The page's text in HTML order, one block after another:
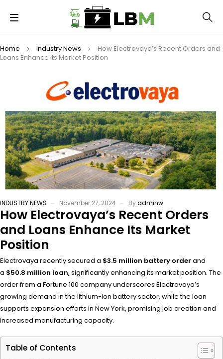
Home Industry News
How Electrovaya’s Recent Orders and
Loans Enhance Its Market Position
INDUSTRY NEWS November 27, 2024 Byadminw
How Electrovaya’s Recent Orders
and Loans Enhance Its Market
Position
Electrovaya recently secured a $3.5 million battery order and
a $50.8 million loan, significantly enhancing its market position. The
order from a Fortune 100 company underscores Electrovaya’s
growing demand in the lithium-ion battery sector, while the loan
supports expansion efforts in New York, promising job creation and
increased manufacturing capacity.
Table of Contents